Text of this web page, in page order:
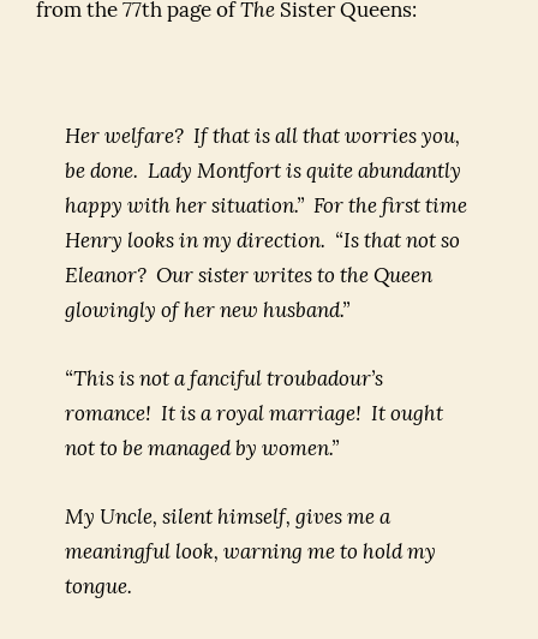
from the 77th page of The Sister Queens:
Her welfare? If that is all that worries you,
be done. Lady Montfort is quite abundantly
happy with her situation.” For the first time
Henry looks in my direction. “Is that not so
Eleanor? Our sister writes to the Queen
glowingly of her new husband.”
“This is not a fanciful troubadour’s
romance! It is a royal marriage! It ought
not to be managed by women.”
My Uncle, silent himself, gives me a
meaningful look, warning me to hold my
tongue.